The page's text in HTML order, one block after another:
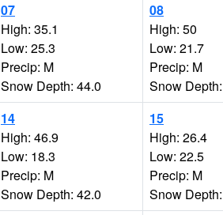
07
High: 35.1
Low: 25.3
Precip: M
Snow Depth: 44.0
08
High: 50
Low: 21.7
Precip: M
Snow
14
High: 46.9
Low: 18.3
Precip: M
Snow Depth: 42.0
15
High: 26.4
Low: 22.5
Precip: M
Snow